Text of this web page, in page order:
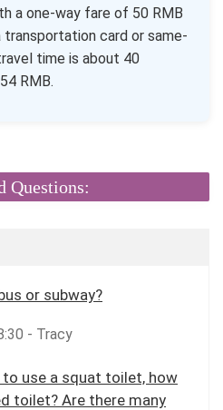
a one-way fare of 50 RMB
card or same-
time is about 40
RMB.
Questions:
or subway?
- Tracy
use a squat toilet, how
toilet? Are there many